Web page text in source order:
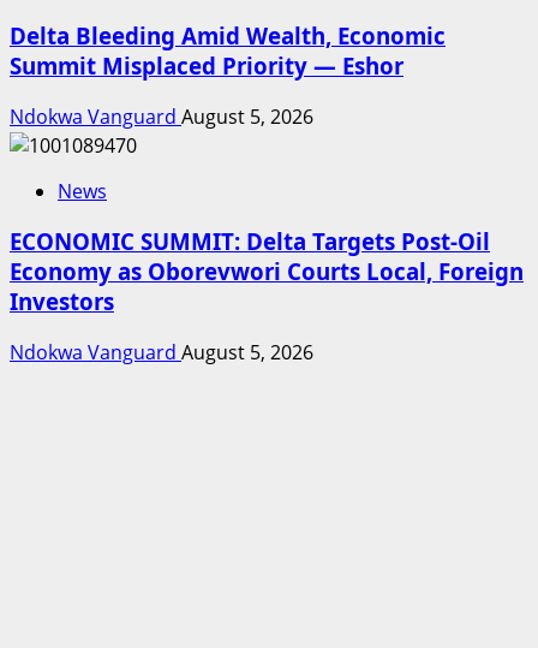
Delta Bleeding Amid Wealth, Economic
Summit Misplaced Priority — Eshor
Ndokwa Vanguard August 5, 2026
News
ECONOMIC SUMMIT: Delta Targets Post-Oil
Economy as Oborevwori Courts Local, Foreign
Investors
Ndokwa Vanguard August 5, 2026